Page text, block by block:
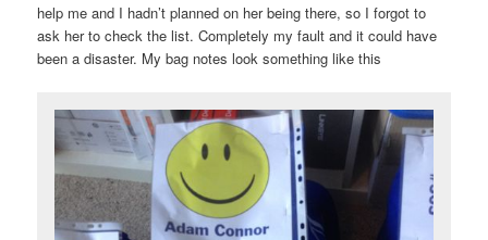
help me and I hadn’t planned on her being there, so I forgot to
ask her to check the list. Completely my fault and it could have
been a disaster. My bag notes look something like this